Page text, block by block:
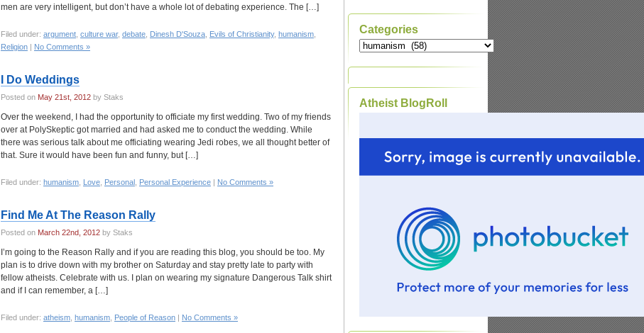
men are very intelligent, but don’t have a whole lot of debating experience. The […]
Filed under: argument culture war, debate Dinesh D'Souza Evils of Christianity, humanism
Religion | No Comments »
I Do Weddings
Posted on May 21st, 2012 by Staks
Over the weekend, I had the opportunity to officiate my first wedding. Two of my friends
over at PolySkeptic got married and had asked me to conduct the wedding. While
there was serious talk about me officiating wearing Jedi robes, we all thought better of
that. Sure it would have been fun and funny, but […]
Filed under: humanism Love Personal Personal Experience | No Comments »
Find Me At The Reason Rally
Posted on March 22nd, 2012 by Staks
I’m going to the Reason Rally and if you are reading this blog, you should be too. My
plan is to drive down with my brother on Saturday and stay pretty late to party with
fellow atheists. Celebrate with us. I plan on wearing my signature Dangerous Talk shirt
and if I can remember, a […]
Filed under: atheism humanism People of Reason | No Comments »
Categories
Categories
Atheist BlogRoll